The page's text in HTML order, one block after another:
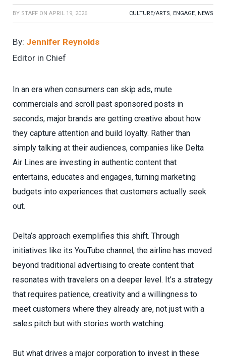
BY STAFF ON APRIL 19, 2026 CULTURE/ARTS, ENGAGE, NEWS
By: Jennifer Reynolds
Editor in Chief
In an era when consumers can skip ads, mute
commercials and scroll past sponsored posts in
seconds, major brands are getting creative about how
they capture attention and build loyalty. Rather than
simply talking at their audiences, companies like Delta
Air Lines are investing in authentic content that
entertains, educates and engages, turning marketing
budgets into experiences that customers actually seek
out.
Delta’s approach exemplifies this shift. Through
initiatives like its YouTube channel, the airline has moved
beyond traditional advertising to create content that
resonates with travelers on a deeper level. It’s a strategy
that requires patience, creativity and a willingness to
meet customers where they already are, not just with a
sales pitch but with stories worth watching.
But what drives a major corporation to invest in these